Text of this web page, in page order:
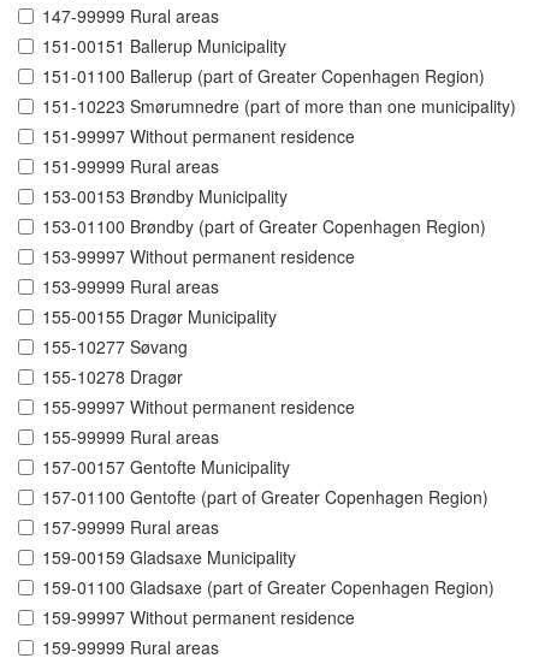
147-99999 Rural areas
151-00151 Ballerup Municipality
151-01100 Ballerup (part of Greater Copenhagen Region)
151-10223 Smørumnedre (part of more than one municipality)
151-99997 Without permanent residence
151-99999 Rural areas
153-00153 Brøndby Municipality
153-01100 Brøndby (part of Greater Copenhagen Region)
153-99997 Without permanent residence
153-99999 Rural areas
155-00155 Dragør Municipality
155-10277 Søvang
155-10278 Dragør
155-99997 Without permanent residence
155-99999 Rural areas
157-00157 Gentofte Municipality
157-01100 Gentofte (part of Greater Copenhagen Region)
157-99999 Rural areas
159-00159 Gladsaxe Municipality
159-01100 Gladsaxe (part of Greater Copenhagen Region)
159-99997 Without permanent residence
159-99999 Rural areas